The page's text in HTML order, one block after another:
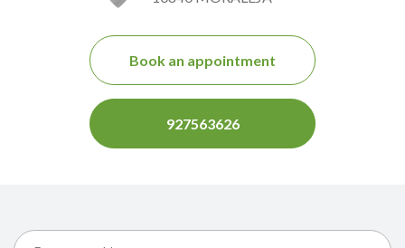
Book an appointment
927563626